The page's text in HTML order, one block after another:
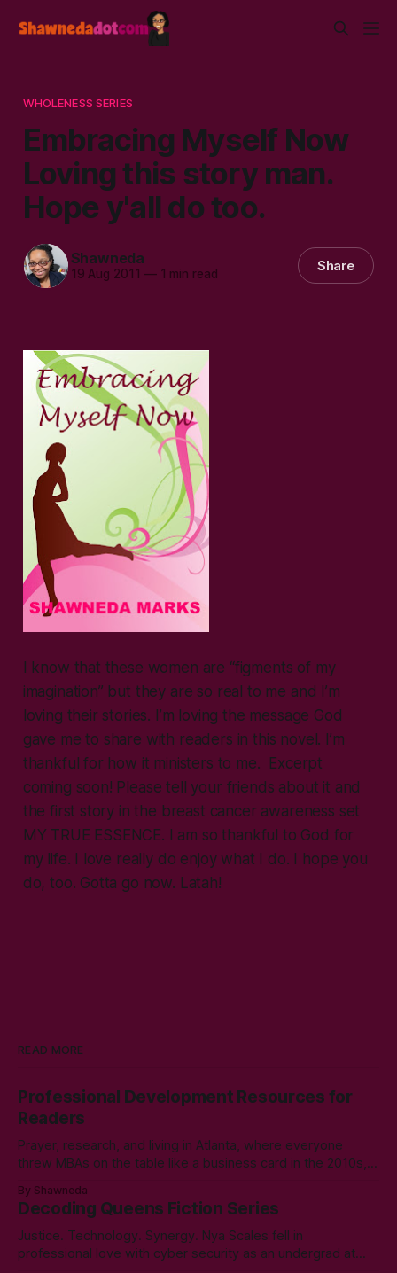
WHOLENESS SERIES
Embracing Myself Now
Loving this story man.
Hope y'all do too.
Shawneda
19 Aug 2011 —1 min read Share
I know that these women are “figments of my
imagination” but they are so real to me and I’m
loving their stories. I’m loving the message God
gave me to share with readers in this novel. I’m
thankful for how it ministers to me. Excerpt
coming soon! Please tell your friends about it and
the first story in the breast cancer awareness set
MY TRUE ESSENCE. I am so thankful to God for
my life. I love really do enjoy what I do. I hope you
do, too. Gotta go now. Latah!
READ MORE
Professional Development Resources for
Readers
Prayer, research, and living in Atlanta, where everyone
threw MBAs on the table like a business card in the 2010s,
Communication. Zero regrets then, -1k regrets now! A post
came across my LinkedIn feed about two years ago,
By Shawneda
Decoding Queens Fiction Series
Justice. Technology. Synergy. Nya Scales fell in
professional love with cyber security as an undergrad at